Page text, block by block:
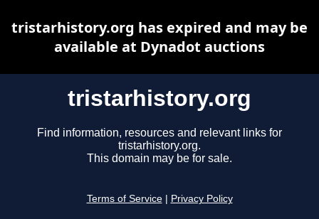
tristarhistory.org
Find information, resources and relevant links for
tristarhistory.org.
This domain may be for sale.
Terms of Service Privacy Policy
tristarhistory.org has expired and may be
available at Dynadot auctions